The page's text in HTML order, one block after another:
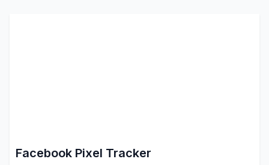
Facebook Pixel Tracker